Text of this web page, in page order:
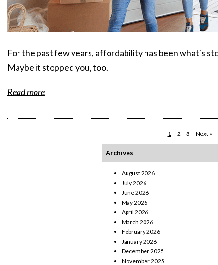
For the past few years, affordability has been what’s
Maybe it stopped you, too.
Read more
1 2 3 Next »
Archives
August 2026
July 2026
June 2026
May 2026
April 2026
March 2026
February 2026
January 2026
December 2025
November 2025